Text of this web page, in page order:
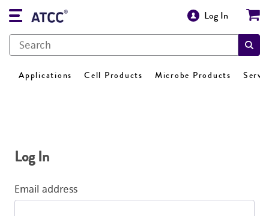
Log In
Applications Cell Products Microbe Products
Log In
Email address